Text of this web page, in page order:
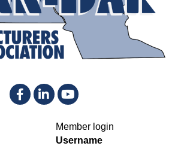
Facebook
LinkedInYouTube
Member login
Username